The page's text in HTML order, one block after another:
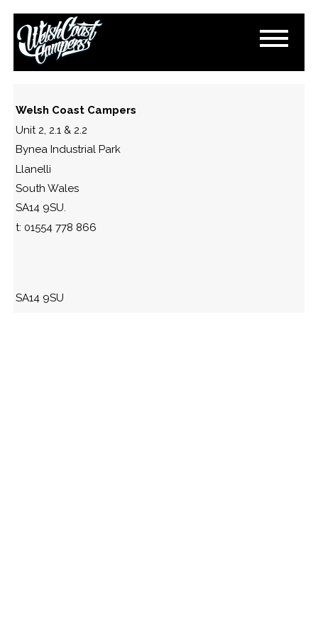
DSC_0284
November 1, 2016
Paul Lloyd
Welsh Coast Campers
Unit 2, 2.1 & 2.2
Bynea Industrial Park
Llanelli
South Wales
SA14 9SU.
t: 01554 778 866
SA14 9SU